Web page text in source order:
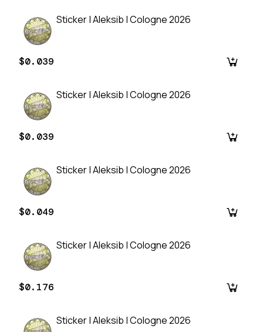
Sticker | Aleksib | Cologne 2026
$0.039
Sticker | Aleksib | Cologne 2026
$0.039
Sticker | Aleksib | Cologne 2026
$0.049
Sticker | Aleksib | Cologne 2026
$0.176
Sticker | Aleksib | Cologne 2026